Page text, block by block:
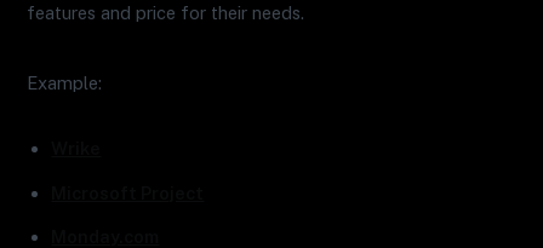
features and price for their needs.
Example: